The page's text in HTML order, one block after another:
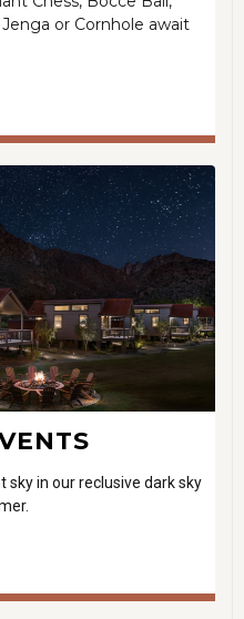
or Cornhole await
in our reclusive dark sky